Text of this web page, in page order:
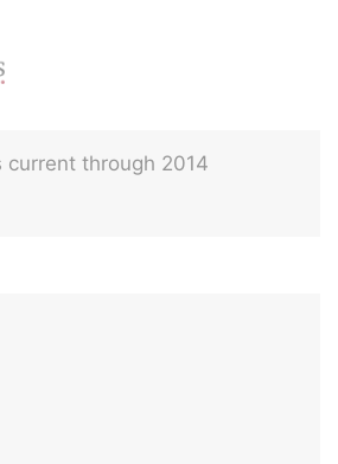
through 2014